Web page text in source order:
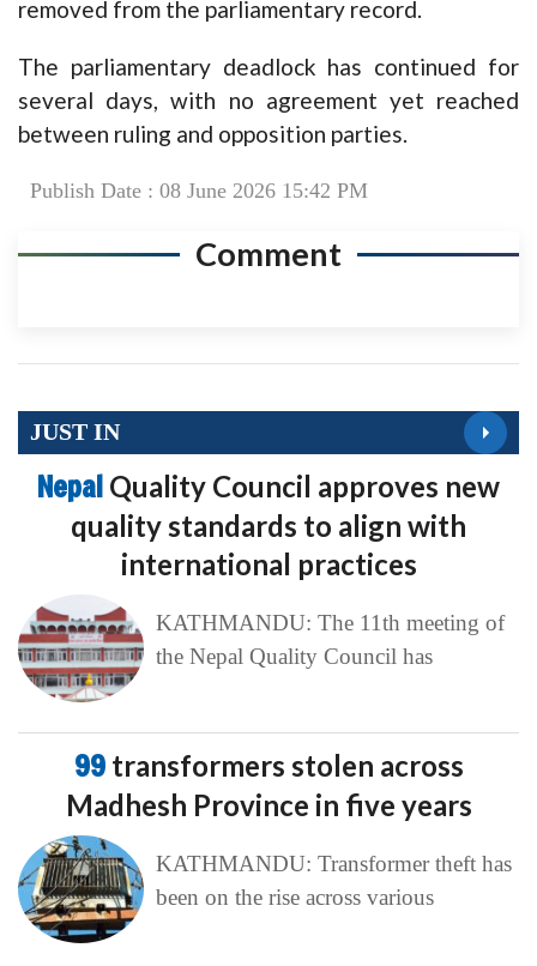
removed from the parliamentary record.
The parliamentary deadlock has continued for
several days, with no agreement yet reached
between ruling and opposition parties.
Publish Date : 08 June 2026 15:42 PM
Comment
JUST IN
Nepal Quality Council approves new
quality standards to align with
international practices
KATHMANDU: The 11th meeting of
the Nepal Quality Council has
99 transformers stolen across
Madhesh Province in five years
KATHMANDU: Transformer theft has
been on the rise across various